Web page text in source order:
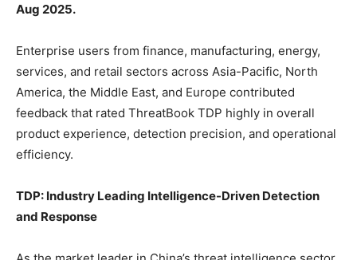
Aug 2025.
Enterprise users from finance, manufacturing, energy,
services, and retail sectors across Asia-Pacific, North
America, the Middle East, and Europe contributed
feedback that rated ThreatBook TDP highly in overall
product experience, detection precision, and operational
efficiency.
TDP: Industry Leading Intelligence-Driven Detection
and Response